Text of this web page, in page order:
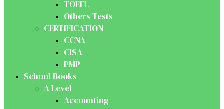
TOEFL
Others Tests
CERTIFICATION
CCNA
CISA
PMP
School Books
A Level
Accounting